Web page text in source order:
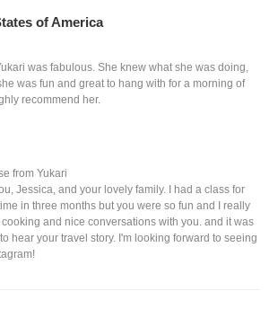
of America
was fabulous. She knew what she was doing,
was fun and great to hang with for a morning of
recommend her.
from Yukari
Jessica, and your lovely family. I had a class for
in three months but you were so fun and I really
and nice conversations with you. and it was
hear your travel story. I'm looking forward to seeing